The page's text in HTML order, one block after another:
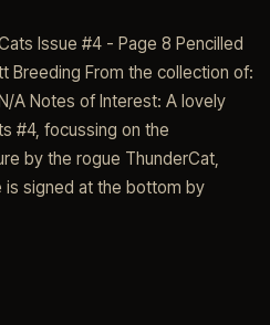
Issue #4 - Page 8 Pencilled
Breeding From the collection of:
A Notes of Interest: A lovely
#4, focussing on the
by the rogue ThunderCat,
is signed at the bottom by